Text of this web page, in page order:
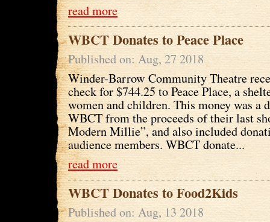
read more
WBCT Donates to Peace Place
Published on: Aug, 27 2018
Winder-Barrow Community Theatre
check for $744.25 to Peace Place, a
women and children. This money was a
WBCT from the proceeds of their last
Modern Millie”, and also included
audience members. WBCT donate...
read more
WBCT Donates to Food2Kids
Published on: Aug, 13 2018